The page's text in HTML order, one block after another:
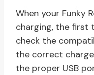
When your Funky
charging, the first
check the
the correct
the proper USB